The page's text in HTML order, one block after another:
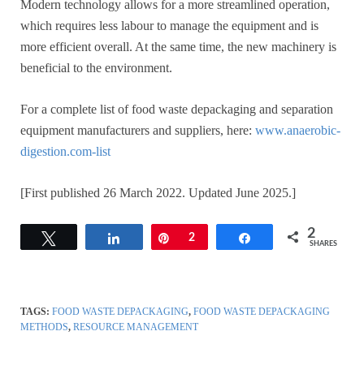
Modern technology allows for a more streamlined operation,
which requires less labour to manage the equipment and is
more efficient overall. At the same time, the new machinery is
beneficial to the environment.
For a complete list of food waste depackaging and separation
equipment manufacturers and suppliers, here: www.anaerobic-
digestion.com-list
[First published 26 March 2022. Updated June 2025.]
Share Pin
2 Share 2
SHARES
TAGS: FOOD WASTE DEPACKAGING, FOOD WASTE DEPACKAGING
METHODS, RESOURCE MANAGEMENT